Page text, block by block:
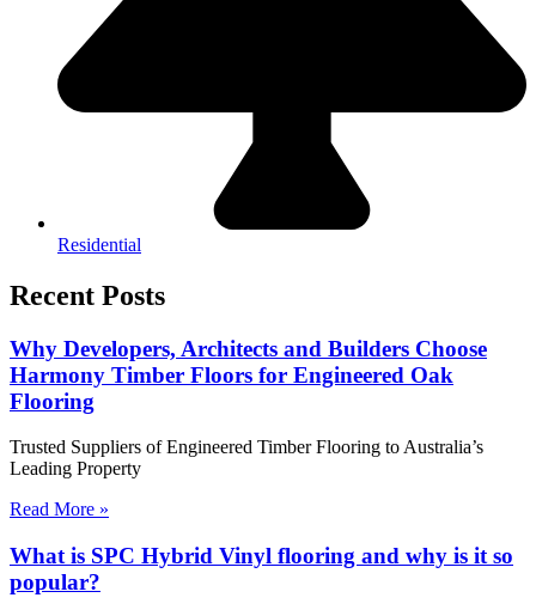
Residential
Recent Posts
Why Developers, Architects and Builders Choose
Harmony Timber Floors for Engineered Oak
Flooring
Trusted Suppliers of Engineered Timber Flooring to Australia’s
Leading Property
Read More »
What is SPC Hybrid Vinyl flooring and why is it so
popular?